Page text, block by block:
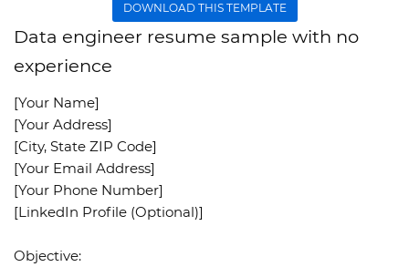
DOWNLOAD THIS TEMPLATE
Data engineer resume sample with no
experience
[Your Name]
[Your Address]
[City, State ZIP Code]
[Your Email Address]
[Your Phone Number]
[LinkedIn Profile (Optional)]
Objective: